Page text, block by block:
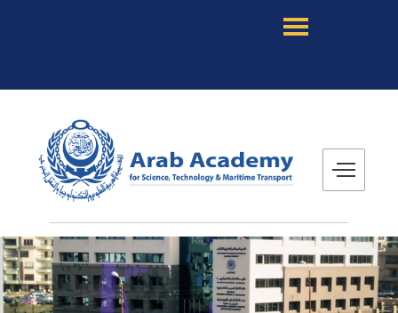
Students
Research
Training